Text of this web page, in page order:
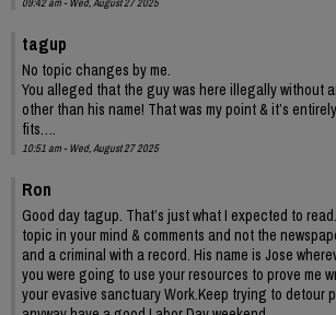
tagup
No topic changes by me.
You alleged that the guy was here illegally without
other than his name! That was my point & it’s
fits….
10:51 am - Wed, August 27 2025
Ron
Good day tagup. That’s just what I expected to
topic in your mind & comments and not the
and a criminal with a record. His name is Jose
you were going to use your resources to prove me
your evasive sanctuary Work.Keep trying to detour